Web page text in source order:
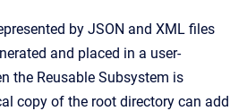
by JSON and XML files
and placed in a user-
the Reusable Subsystem is
copy of the root directory can add